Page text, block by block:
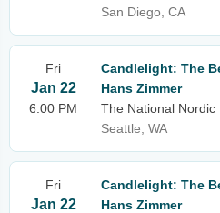
San Diego, CA
Fri
Jan 22
6:00 PM
Candlelight: The
Hans Zimmer
The National Nordic
Seattle, WA
Fri
Jan 22
Candlelight: The
Hans Zimmer